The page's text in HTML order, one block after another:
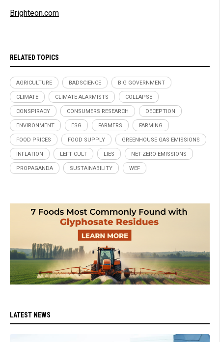
Brighteon.com
RELATED TOPICS
AGRICULTURE BADSCIENCE BIG GOVERNMENT
CLIMATE CLIMATE ALARMISTS COLLAPSE
CONSPIRACY CONSUMERS RESEARCH DECEPTION
ENVIRONMENT ESG FARMERS FARMING
FOOD PRICES FOOD SUPPLY GREENHOUSE GAS EMISSIONS
INFLATION LEFT CULT LIES NET-ZERO EMISSIONS
PROPAGANDA SUSTAINABILITY WEF
LATEST NEWS